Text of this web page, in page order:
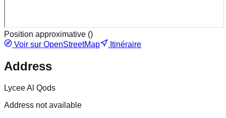
Position approximative ()
Voir sur OpenStreetMap
Itinéraire
Address
Lycee Al Qods
Address not available